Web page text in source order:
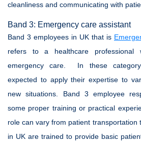
cleanliness and communicating with
Band 3: Emergency care assistant
Band 3 employees in UK that is
refers to a healthcare professional
emergency care. In these
expected to apply their expertise to
new situations. Band 3 employee
some proper training or practical
role can vary from patient transportation
in UK are trained to provide basic